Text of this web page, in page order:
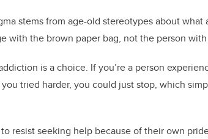
stems from age-old stereotypes about
with the brown paper bag, not the person with
is a choice. If you’re a person
tried harder, you could just stop, which
resist seeking help because of their own